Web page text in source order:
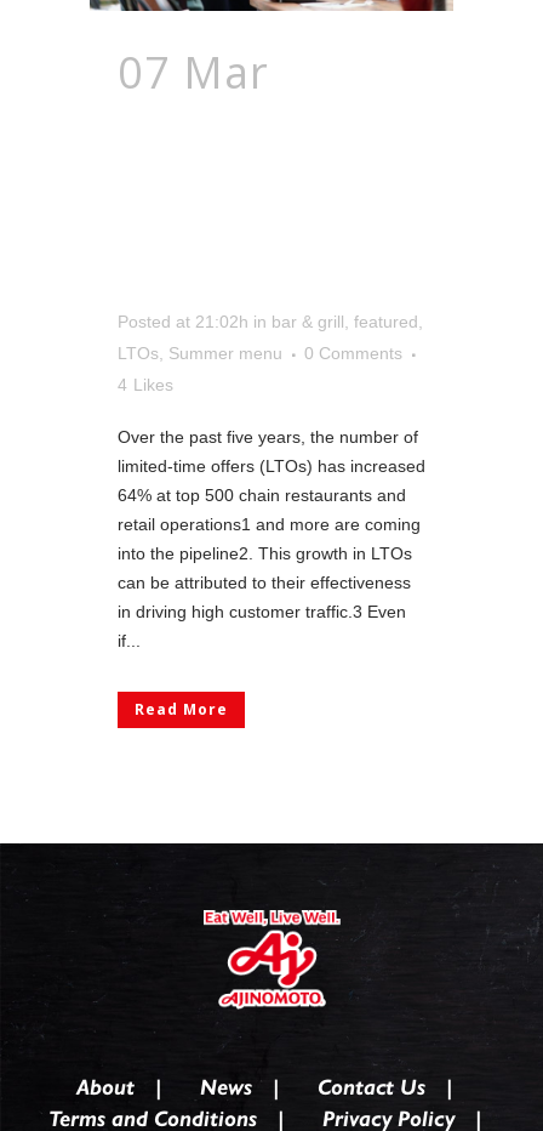
07 Mar
Posted at 21:02h in bar & grill, featured,
LTOs, Summer menu
0 Comments
4 Likes
Over the past five years, the number of
limited-time offers (LTOs) has increased
64% at top 500 chain restaurants and
retail operations1 and more are coming
into the pipeline2. This growth in LTOs
can be attributed to their effectiveness
in driving high customer traffic.3 Even
if...
Read More
About News
Contact Us
Terms and Conditions
Privacy Policy